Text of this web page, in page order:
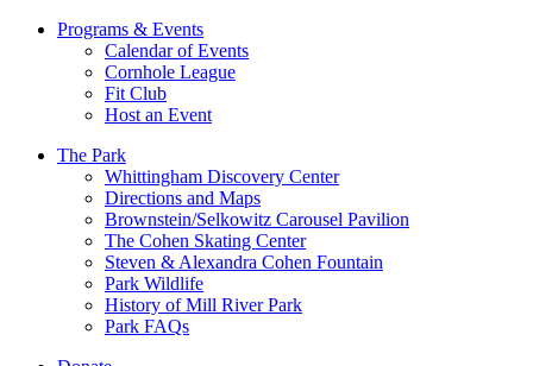
Programs & Events
Calendar of Events
Cornhole League
Fit Club
Host an Event
The Park
Whittingham Discovery Center
Directions and Maps
Brownstein/Selkowitz Carousel Pavilion
The Cohen Skating Center
Steven & Alexandra Cohen Fountain
Park Wildlife
History of Mill River Park
Park FAQs